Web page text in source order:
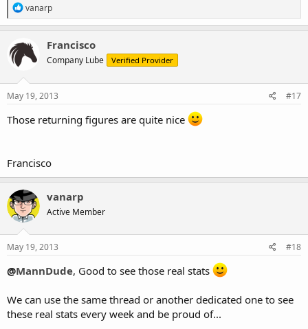
R
e
a
n
s
vanarp
Francisco
Company Lube Verified Provider
May 19, 2013 #17
Those returning figures are quite nice
Francisco
vanarp
Active Member
May 19, 2013 #18
@MannDude, Good to see those real stats
We can use the same thread or another dedicated one to see
these real stats every week and be proud of...